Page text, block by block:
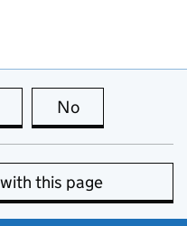
this page is useful
No
this page